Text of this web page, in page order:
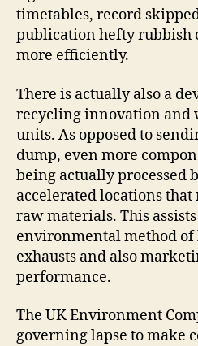
timetables, record
publication hefty rubbish
more efficiently.
There is actually also a
recycling innovation and
units. As opposed to
dump, even more
being actually processed
accelerated locations
raw materials. This
environmental method of
exhausts and also
performance.
The UK Environment
governing lapse to make